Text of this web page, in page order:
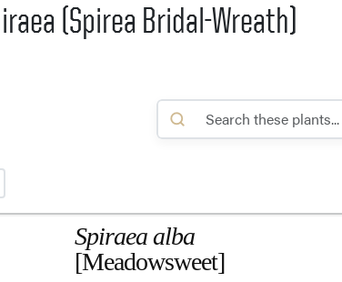
(Spirea Bridal-Wreath)
Spiraea alba
[Meadowsweet]